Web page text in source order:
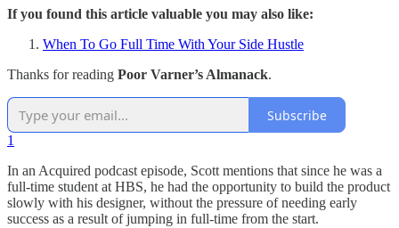
If you found this article valuable you may also like:
When To Go Full Time With Your Side Hustle
Thanks for reading Poor Varner’s Almanack.
Subscribe
1
In an Acquired podcast episode, Scott mentions that since he was a
full-time student at HBS, he had the opportunity to build the product
slowly with his designer, without the pressure of needing early
success as a result of jumping in full-time from the start.